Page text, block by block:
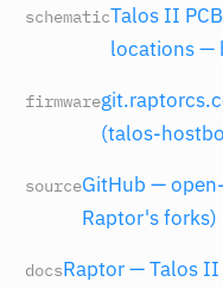
schematicTalos II
locations —
firmware
(talos-
sourceGitHub —
Raptor's forks)
docsRaptor — Talos